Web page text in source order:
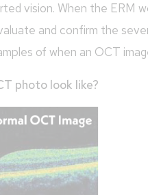
vision. When the ERM
and confirm the
of when an OCT
photo look like?